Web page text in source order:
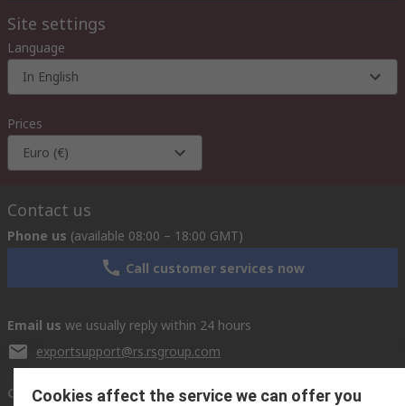
Site settings
Language
In English
Prices
Euro (€)
Contact us
Phone us (available 08:00 – 18:00 GMT)
Call customer services now
Email us we usually reply within 24 hours
exportsupport@rs.rsgroup.com
Connect with us
Cookies affect the service we can offer you